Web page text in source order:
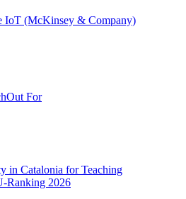
IoT (McKinsey & Company)
For
in Catalonia for Teaching
Ranking 2026